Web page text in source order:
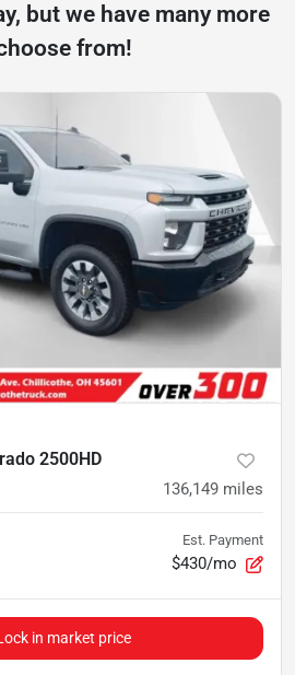
but we have many more
from!
2500HD
136,149 miles
Est. Payment
$430/mo
in market price